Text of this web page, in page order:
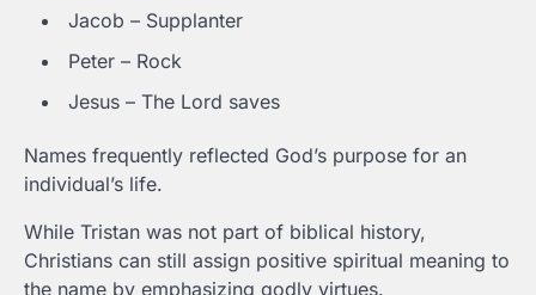
Jacob – Supplanter
Peter – Rock
Jesus – The Lord saves
Names frequently reflected God’s purpose for an
individual’s life.
While Tristan was not part of biblical history,
Christians can still assign positive spiritual meaning to
the name by emphasizing godly virtues.